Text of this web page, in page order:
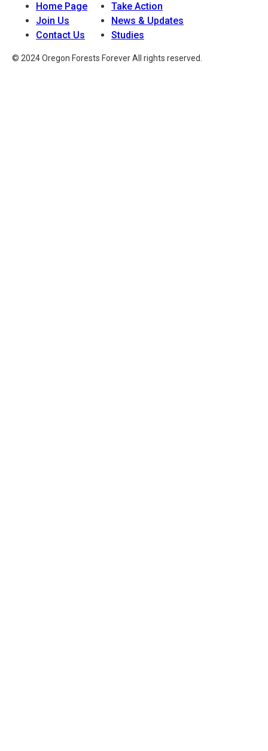
Home Page
Join Us
Contact Us
Take Action
News & Updates
Studies
© 2024 Oregon Forests Forever All rights reserved.